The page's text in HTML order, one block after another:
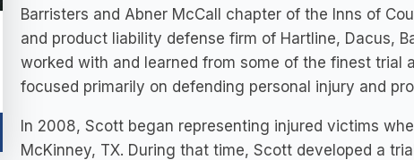
Barristers and Abner McCall chapter of the Inns of
and product liability defense firm of Hartline, Dacus,
worked with and learned from some of the finest trial
focused primarily on defending personal injury and
In 2008, Scott began representing injured victims
McKinney, TX. During that time, Scott developed a